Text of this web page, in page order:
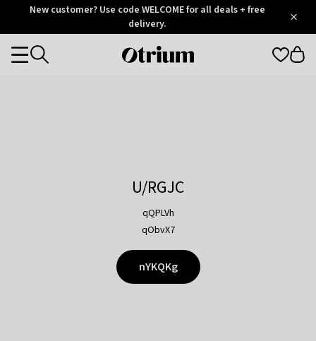
OtriumNew customer? Use code WELCOME for all deals + free
delivery.
Otrium
Categories
U/RGJC
qQPLVh
qObvX7
nYKQKg